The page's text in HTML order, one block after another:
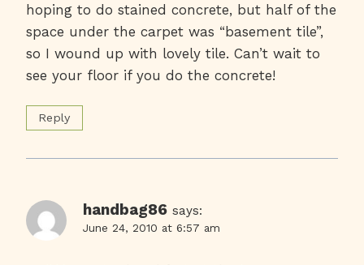
hoping to do stained concrete, but half of the
space under the carpet was “basement tile”,
so I wound up with lovely tile. Can’t wait to
see your floor if you do the concrete!
Reply
handbag86 says:
June 24, 2010 at 6:57 am